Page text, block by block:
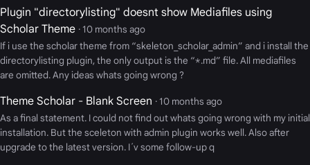
Plugin "directorylisting" doesnt show Mediafiles using
Scholar Theme · 10 months ago
If i use the scholar theme from “skeleton_scholar_admin” and i install the
directorylisting plugin, the only output is the “*.md” file. All mediafiles
are omitted. Any ideas whats going wrong ?
Theme Scholar - Blank Screen · 10 months ago
As a final statement. I could not find out whats going wrong with my initial
installation. But the sceleton with admin plugin works well. Also after
upgrade to the latest version. I´v some follow-up q